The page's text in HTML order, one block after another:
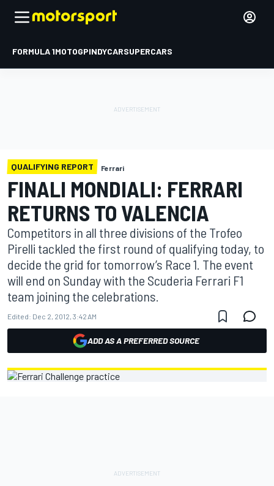
FORMULA 1MOTOGPINDYCARSUPERCARS
QUALIFYING REPORT Ferrari
FINALI MONDIALI: FERRARI
RETURNS TO VALENCIA
Competitors in all three divisions of the Trofeo
Pirelli tackled the first round of qualifying today, to
decide the grid for tomorrow’s Race 1. The event
will end on Sunday with the Scuderia Ferrari F1
team joining the celebrations.
Edited: Dec 2, 2012, 3:42 AM
ADD AS A PREFERRED SOURCE